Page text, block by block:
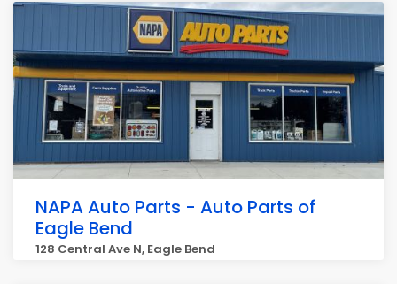
NAPA Auto Parts - Auto Parts of
Eagle Bend
128 Central Ave N, Eagle Bend